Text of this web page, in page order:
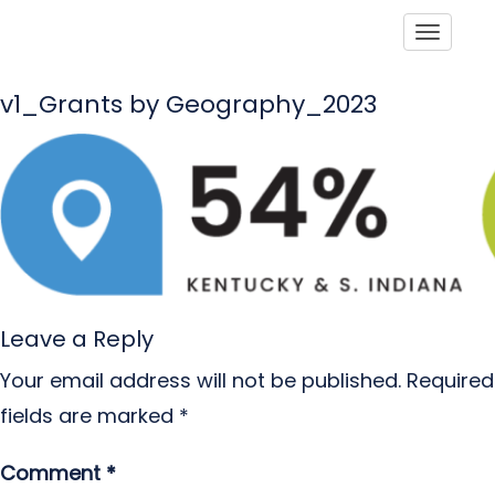
v1_Grants by Geography_2023
Leave a Reply
Your email address will not be published. Required
fields are marked *
Comment *